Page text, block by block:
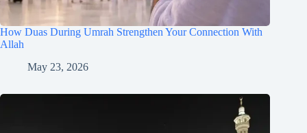
How Duas During Umrah Strengthen Your Connection With
Allah
May 23, 2026